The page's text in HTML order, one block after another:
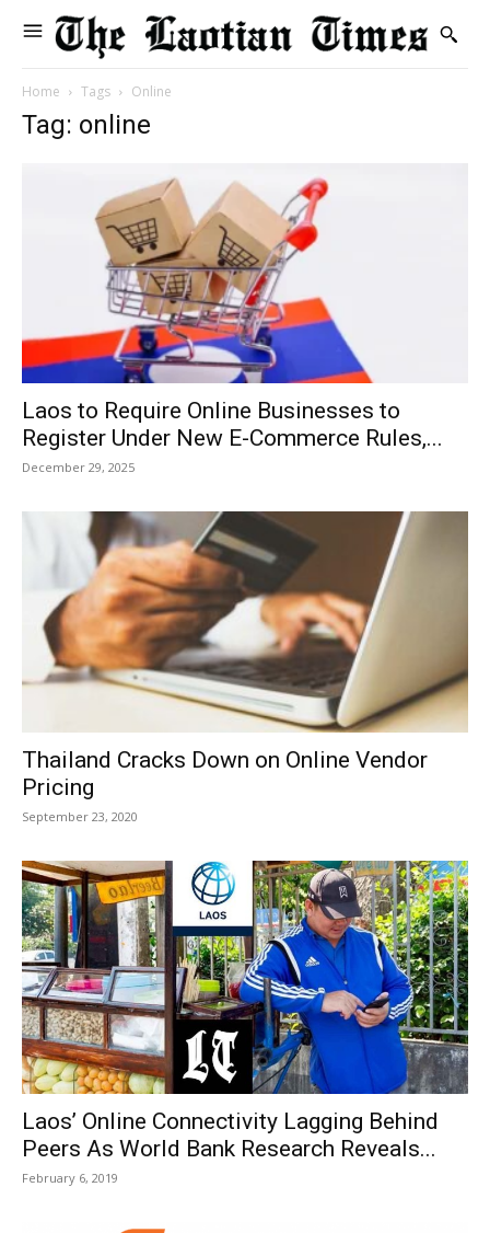
Home Tags Online
Tag: online
Laos to Require Online Businesses to
Register Under New E-Commerce Rules,...
December 29, 2025
Thailand Cracks Down on Online Vendor
Pricing
September 23, 2020
Laos’ Online Connectivity Lagging Behind
Peers As World Bank Research Reveals...
February 6, 2019